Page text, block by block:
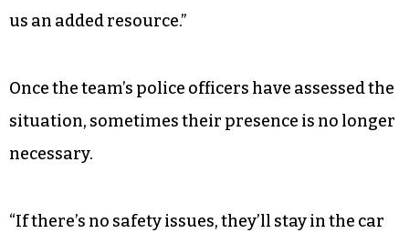
us an added resource.”
Once the team’s police officers have assessed the
situation, sometimes their presence is no longer
necessary.
“If there’s no safety issues, they’ll stay in the car